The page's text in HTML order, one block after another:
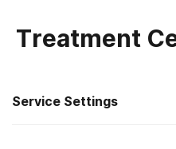
Treatment
Service Settings